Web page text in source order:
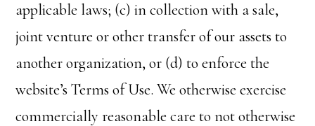
applicable laws; (c) in collection with a sale,
joint venture or other transfer of our assets to
another organization, or (d) to enforce the
website’s Terms of Use. We otherwise exercise
commercially reasonable care to not otherwise